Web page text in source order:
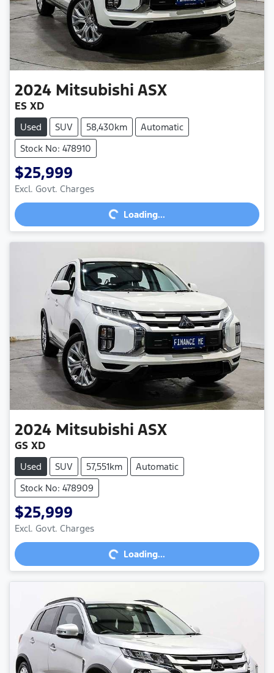
2024 Mitsubishi ASX
ES XD
Used SUV 58,430km
Automatic
Stock No: 478910
$25,999
Excl. Govt. Charges
Loading... Loading...
2024 Mitsubishi ASX
GS XD
Used SUV 57,551km
Automatic
Stock No: 478909
$25,999
Excl. Govt. Charges
Loading... Loading...